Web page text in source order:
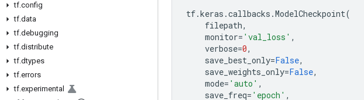
tf.config
tf.data
tf.debugging
tf.distribute
tf.dtypes
tf.errors
tf.experimental
tf.keras .callbacks .ModelCheckpoint(
filepath,
monitor= 'val_loss' ,
verbose=0,
save_best_only=False,
save_weights_only=False,
mode= 'auto' ,
save_freq= 'epoch' ,